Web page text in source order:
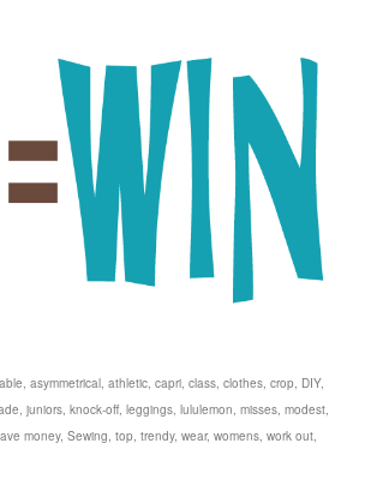
asymmetrical athletic capri class clothes crop DIY,
juniors knock-off leggings lululemon misses modest
money, Sewing top trendy, wear, womens work out